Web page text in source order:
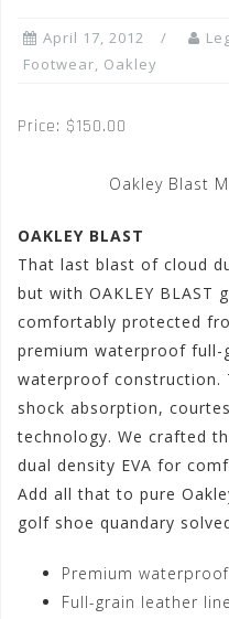
April 17, 2012
Footwear, Oakley
Price: $150.00
Oakley Blast
OAKLEY BLAST
That last blast of cloud
but with OAKLEY BLAST
comfortably protected
premium waterproof full-
waterproof construction.
shock absorption,
technology. We crafted
dual density EVA for
Add all that to pure
golf shoe quandary
Premium
Full-grain leather